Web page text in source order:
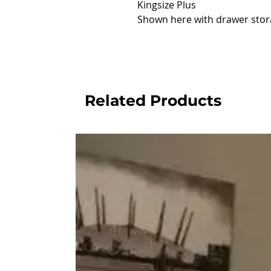
Kingsize Plus
Shown here with drawer
Related Products